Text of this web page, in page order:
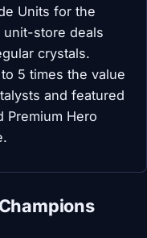
Units for the
unit-store deals
crystals.
5 times the value
and featured
Premium Hero